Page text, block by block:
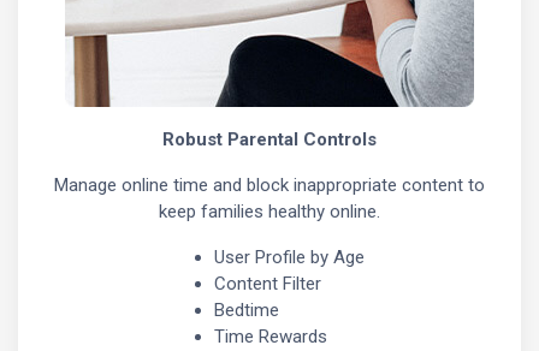
Robust Parental Controls
Manage online time and block inappropriate content to
keep families healthy online.
User Profile by Age
Content Filter
Bedtime
Time Rewards